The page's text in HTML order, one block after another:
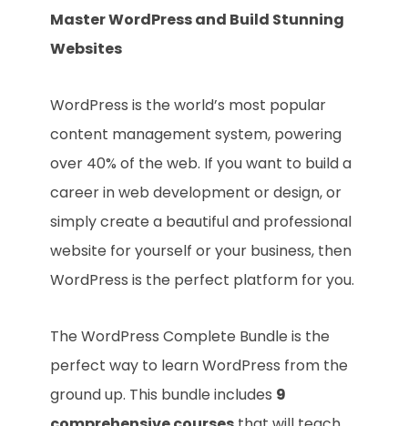
Master WordPress and Build Stunning
Websites
WordPress is the world’s most popular
content management system, powering
over 40% of the web. If you want to build a
career in web development or design, or
simply create a beautiful and professional
website for yourself or your business, then
WordPress is the perfect platform for you.
The WordPress Complete Bundle is the
perfect way to learn WordPress from the
ground up. This bundle includes 9